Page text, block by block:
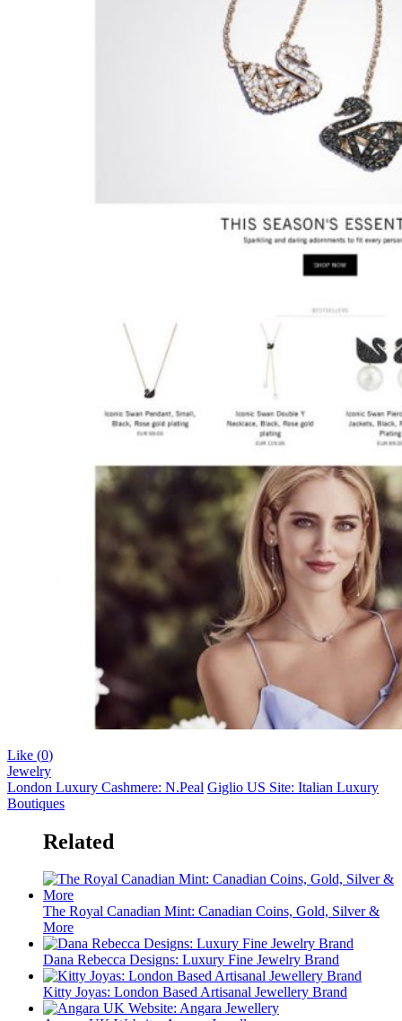
Like (0)
Jewelry
London Luxury Cashmere: N.Peal Giglio US Site: Italian Luxury
Boutiques
Related
The Royal Canadian Mint: Canadian Coins, Gold, Silver &
More
Dana Rebecca Designs: Luxury Fine Jewelry Brand
Kitty Joyas: London Based Artisanal Jewellery Brand